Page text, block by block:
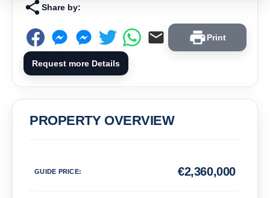
Share by:
Print
Request more Details
PROPERTY OVERVIEW
GUIDE PRICE: 2,360,000
€